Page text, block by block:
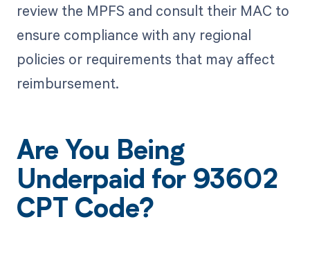
review the MPFS and consult their MAC to
ensure compliance with any regional
policies or requirements that may affect
reimbursement.
Are You Being
Underpaid for 93602
CPT Code?